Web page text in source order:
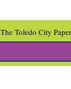
The Toledo City